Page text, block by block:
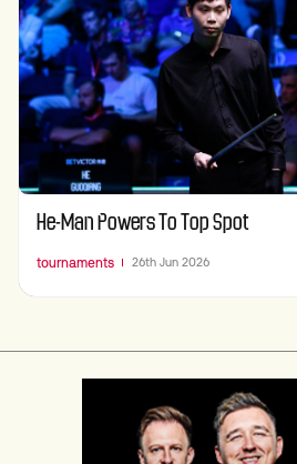
He-Man Powers To Top Spot
tournaments 26th Jun 2026